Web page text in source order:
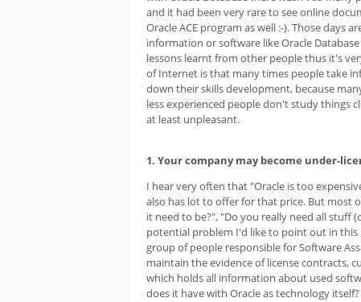
and it had been very rare to see online
Oracle ACE program as well :-). Those days
information or software like Oracle
lessons learnt from other people thus it's
of Internet is that many times people take
down their skills development, because
less experienced people don't study things
at least unpleasant.
1. Your company may become under-
I hear very often that "Oracle is too
also has lot to offer for that price. But most
it need to be?", "Do you really need all stuff
potential problem I'd like to point out in this
group of people responsible for Software
maintain the evidence of license contracts,
which holds all information about used
does it have with Oracle as technology